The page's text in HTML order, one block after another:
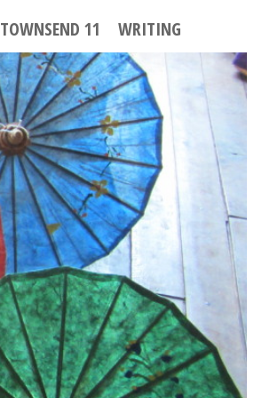
TOWNSEND 11 WRITING